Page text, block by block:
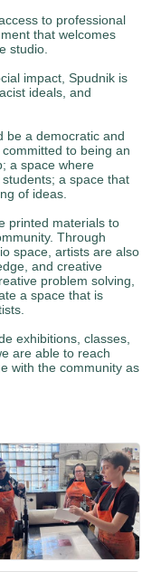
to professional
that welcomes
studio.
impact, Spudnik is
ideals, and
be a democratic and
to being an
a space where
a space that
of ideas.
printed materials to
Through
space, artists are also
and creative
problem solving,
a space that is
exhibitions, classes,
are able to reach
with the community as